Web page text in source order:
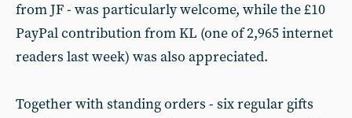
from JF - was particularly welcome, while the £10
PayPal contribution from KL (one of 2,965 internet
readers last week) was also appreciated.
Together with standing orders - six regular gifts